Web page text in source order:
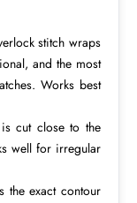
stitch wraps
and the most
Works best
cut close to the
well for irregular
exact contour